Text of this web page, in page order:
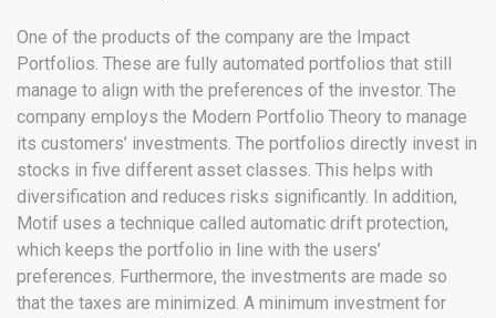
One of the products of the company are the Impact
Portfolios. These are fully automated portfolios that still
manage to align with the preferences of the investor. The
company employs the Modern Portfolio Theory to manage
its customers’ investments. The portfolios directly invest in
stocks in five different asset classes. This helps with
diversification and reduces risks significantly. In addition,
Motif uses a technique called automatic drift protection,
which keeps the portfolio in line with the users’
preferences. Furthermore, the investments are made so
that the taxes are minimized. A minimum investment for